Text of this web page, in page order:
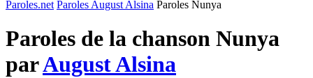
Paroles.net Paroles August Alsina Paroles Nunya
Paroles de la chanson Nunya
parAugust Alsina